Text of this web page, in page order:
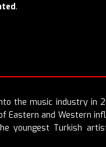
.
the music industry in
Eastern and Western
youngest Turkish